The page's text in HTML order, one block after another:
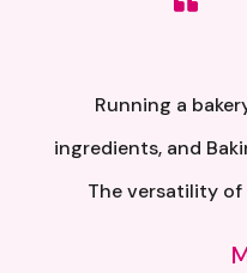
Sumpah senang nak
kotak untuk video
atas